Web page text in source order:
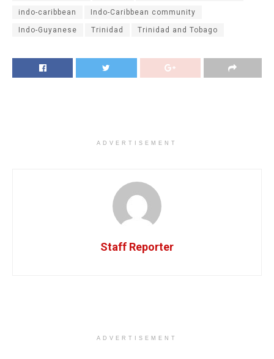
indo-caribbean Indo-Caribbean community
Indo-Guyanese Trinidad Trinidad and Tobago
ADVERTISEMENT
Staff Reporter
ADVERTISEMENT